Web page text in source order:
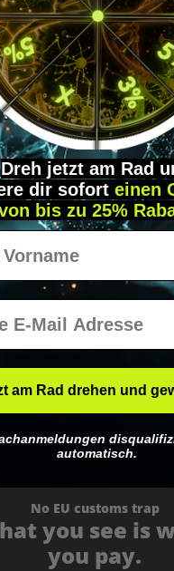
questions? Just
direct
personal.
Worldwide shipping
& neutrally
No EU customs trap
you see is
you pay.
Dreh jetzt am Rad
dir sofort einen
bis zu 25%
am Rad drehen und
automatisch.